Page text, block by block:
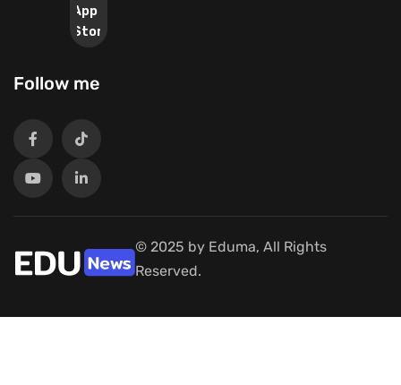
App
Store
Follow me
© 2025 by Eduma, All Rights
Reserved.